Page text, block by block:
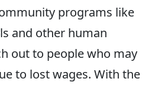
programs like
and other human
out to people who may
to lost wages. With the